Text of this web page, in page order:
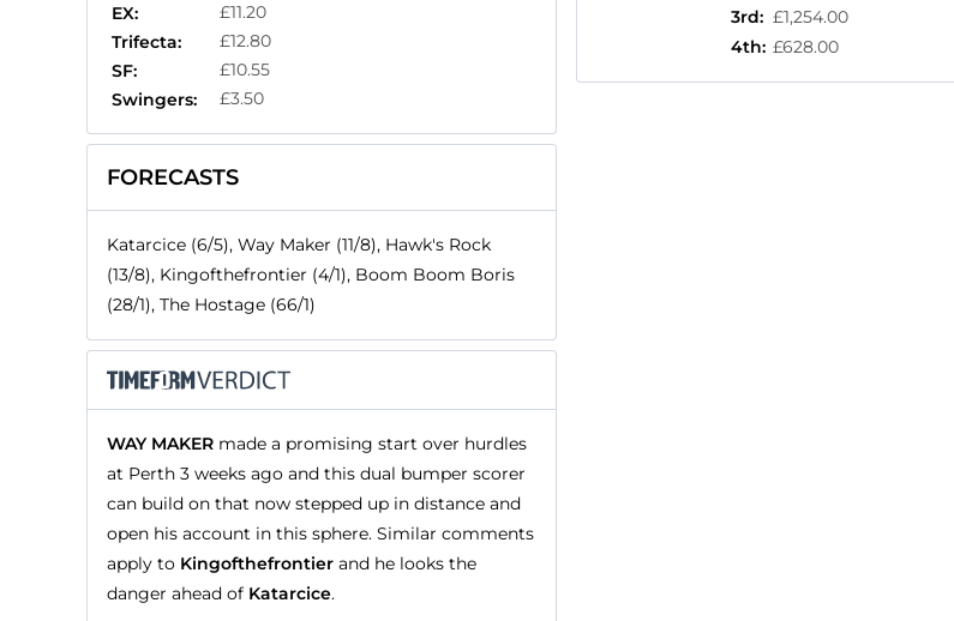
EX:
£11.20
Trifecta:
£12.80
SF:
£10.55
Swingers:
£3.50
FORECASTS
Katarcice (6/5), Way Maker (11/8), Hawk's Rock
(13/8), Kingofthefrontier (4/1), Boom Boom Boris
(28/1), The Hostage (66/1)
WAY MAKER made a promising start over hurdles
at Perth 3 weeks ago and this dual bumper scorer
can build on that now stepped up in distance and
open his account in this sphere. Similar comments
apply to Kingofthefrontier and he looks the
danger ahead of Katarcice.
3rd: £1,254.00
4th: £628.00